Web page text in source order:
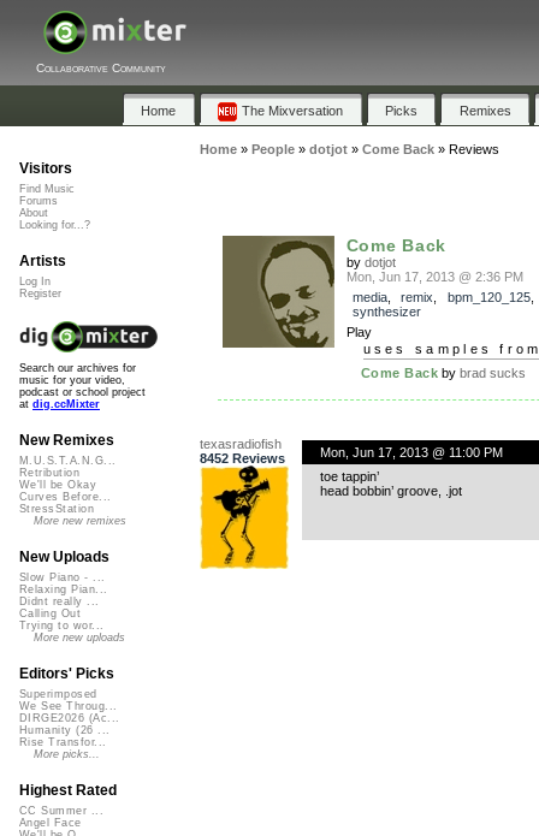
Collaborative Community
Home The Mixversation Picks Remixes
Home» People» dotjot» Come Back» Reviews
Come Back
by dotjot
Mon, Jun 17, 2013 @ 2:36 PM
media, remix bpm_120_125
synthesizer
Play
uses samples
Come Back bybrad sucks
texasradiofish
8452 Reviews
Mon, Jun 17, 2013 @ 11:00 PM
toe tappin’
head bobbin’ groove, .jot
Visitors
Find Music
Forums
About
Looking for...?
Artists
Log In
Register
Search our archives for
music for your video,
podcast or school project
at dig.ccMixter
New Remixes
M.U.S.T.A.N.G...
Retribution
We'll be Okay
Curves Before...
StressStation
More new remixes
New Uploads
Slow Piano - ...
Relaxing Pian...
Didnt really ...
Calling Out
Trying to wor...
More new uploads
Editors' Picks
Superimposed
We See Throug...
DIRGE2026 (Ac...
Humanity (26 ...
Rise Transfor...
More picks...
Highest Rated
CC Summer ...
Angel Face